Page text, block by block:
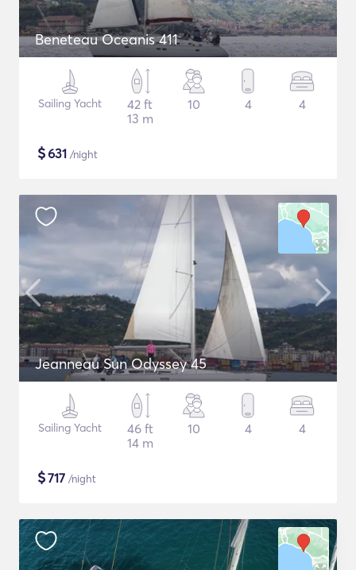
Beneteau Oceanis 411
Sailing Yacht
42 ft
13 m
10 4 4
$631 /night
Jeanneau Sun Odyssey 45
Sailing Yacht
46 ft
14 m
10 4 4
$717 /night